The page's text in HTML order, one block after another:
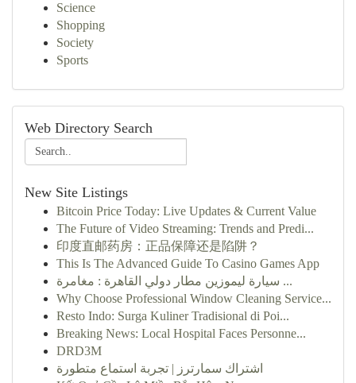
Science
Shopping
Society
Sports
Web Directory Search
New Site Listings
Bitcoin Price Today: Live Updates & Current Value
The Future of Video Streaming: Trends and Predi...
印度直邮药房：正品保障还是陷阱？
This Is The Advanced Guide To Casino Games App
سيارة ليموزين مطار دولي القاهرة : مغامرة ...
Why Choose Professional Window Cleaning Service...
Resto Indo: Surga Kuliner Tradisional di Poi...
Breaking News: Local Hospital Faces Personne...
DRD3M
اشتراك سمارترز | تجربة استماع متطورة